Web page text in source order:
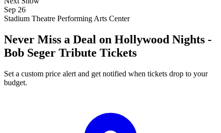
Sep 26
Stadium Theatre Performing Arts Center
Never Miss a Deal on Hollywood Nights -
Bob Seger Tribute Tickets
Set a custom price alert and get notified when tickets drop to your
budget.